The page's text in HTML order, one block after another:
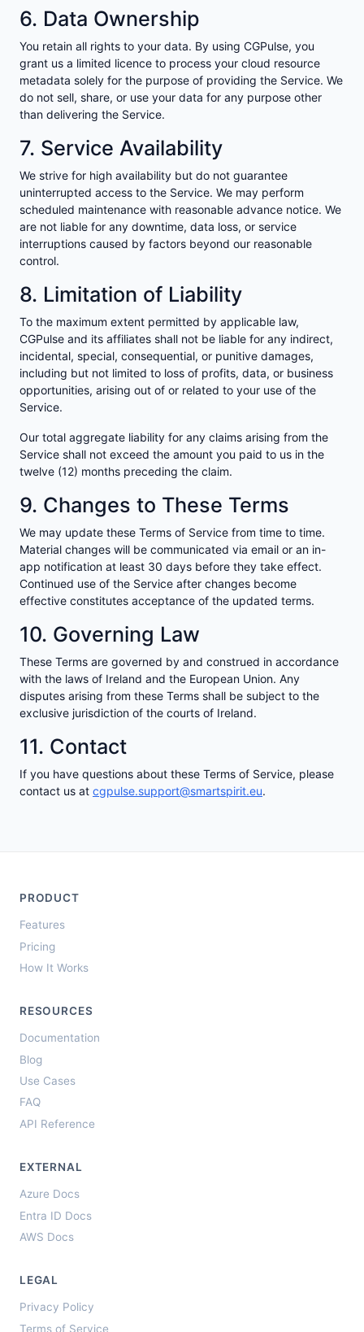
6. Data Ownership
You retain all rights to your data. By using CGPulse, you
grant us a limited licence to process your cloud resource
metadata solely for the purpose of providing the Service. We
do not sell, share, or use your data for any purpose other
than delivering the Service.
7. Service Availability
We strive for high availability but do not guarantee
uninterrupted access to the Service. We may perform
scheduled maintenance with reasonable advance notice. We
are not liable for any downtime, data loss, or service
interruptions caused by factors beyond our reasonable
control.
8. Limitation of Liability
To the maximum extent permitted by applicable law,
CGPulse and its affiliates shall not be liable for any indirect,
incidental, special, consequential, or punitive damages,
including but not limited to loss of profits, data, or business
opportunities, arising out of or related to your use of the
Service.
Our total aggregate liability for any claims arising from the
Service shall not exceed the amount you paid to us in the
twelve (12) months preceding the claim.
9. Changes to These Terms
We may update these Terms of Service from time to time.
Material changes will be communicated via email or an in-
app notification at least 30 days before they take effect.
Continued use of the Service after changes become
effective constitutes acceptance of the updated terms.
10. Governing Law
These Terms are governed by and construed in accordance
with the laws of Ireland and the European Union. Any
disputes arising from these Terms shall be subject to the
exclusive jurisdiction of the courts of Ireland.
11. Contact
If you have questions about these Terms of Service, please
contact us at cgpulse.support@smartspirit.eu.
PRODUCT
Features
Pricing
How It Works
RESOURCES
Documentation
Blog
Use Cases
FAQ
API Reference
EXTERNAL
Azure Docs
Entra ID Docs
AWS Docs
LEGAL
Privacy Policy
Terms of Service